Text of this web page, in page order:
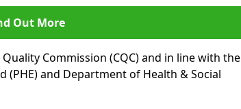
Out More
Commission (CQC) and in line with the
(PHE) and Department of Health & Social